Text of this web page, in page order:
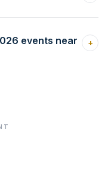
events near
+